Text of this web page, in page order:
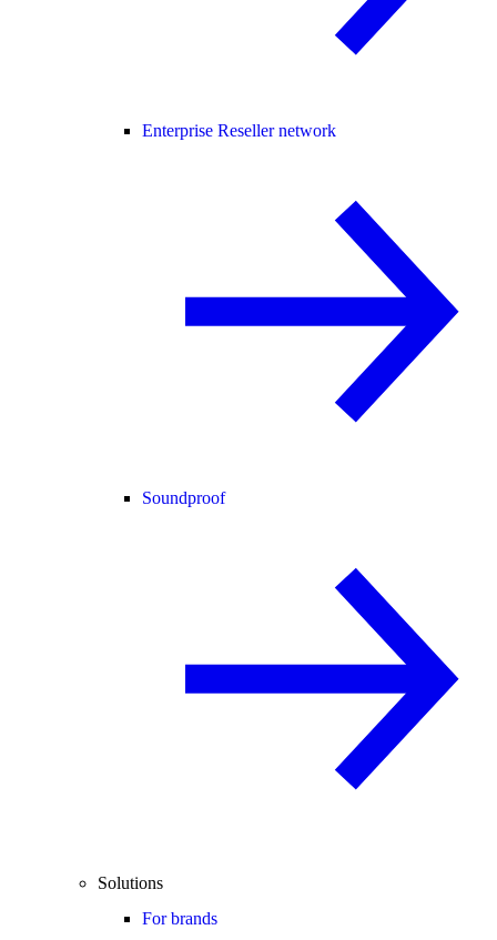
Enterprise Reseller network
Soundproof
Solutions
For brands